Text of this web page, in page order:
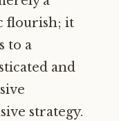
flourish; it
to a
and
strategy.